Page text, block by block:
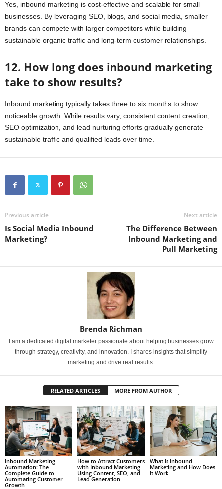
Yes, inbound marketing is cost-effective and scalable for small
businesses. By leveraging SEO, blogs, and social media, smaller
brands can compete with larger competitors while building
sustainable organic traffic and long-term customer relationships.
12. How long does inbound marketing
take to show results?
Inbound marketing typically takes three to six months to show
noticeable growth. While results vary, consistent content creation,
SEO optimization, and lead nurturing efforts gradually generate
sustainable traffic and qualified leads over time.
Previous article
Is Social Media Inbound
Marketing?
Next article
The Difference Between
Inbound Marketing and
Pull Marketing
Brenda Richman
I am a dedicated digital marketer passionate about helping businesses grow
through strategy, creativity, and innovation. I shares insights that simplify
marketing and drive real results.
RELATED ARTICLES MORE FROM AUTHOR
Inbound Marketing
Automation: The
Complete Guide to
Automating Customer
Growth
How to Attract Customers
with Inbound Marketing
Using Content, SEO, and
Lead Generation
What Is Inbound
Marketing and How Does
It Work